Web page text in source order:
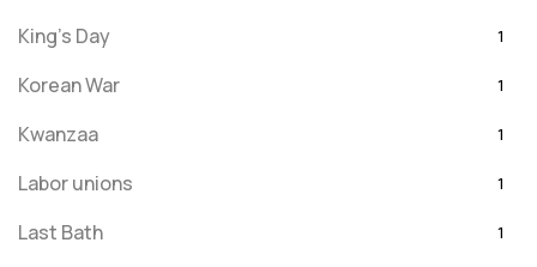
King's Day 1
Korean War 1
Kwanzaa 1
Labor unions 1
Last Bath 1